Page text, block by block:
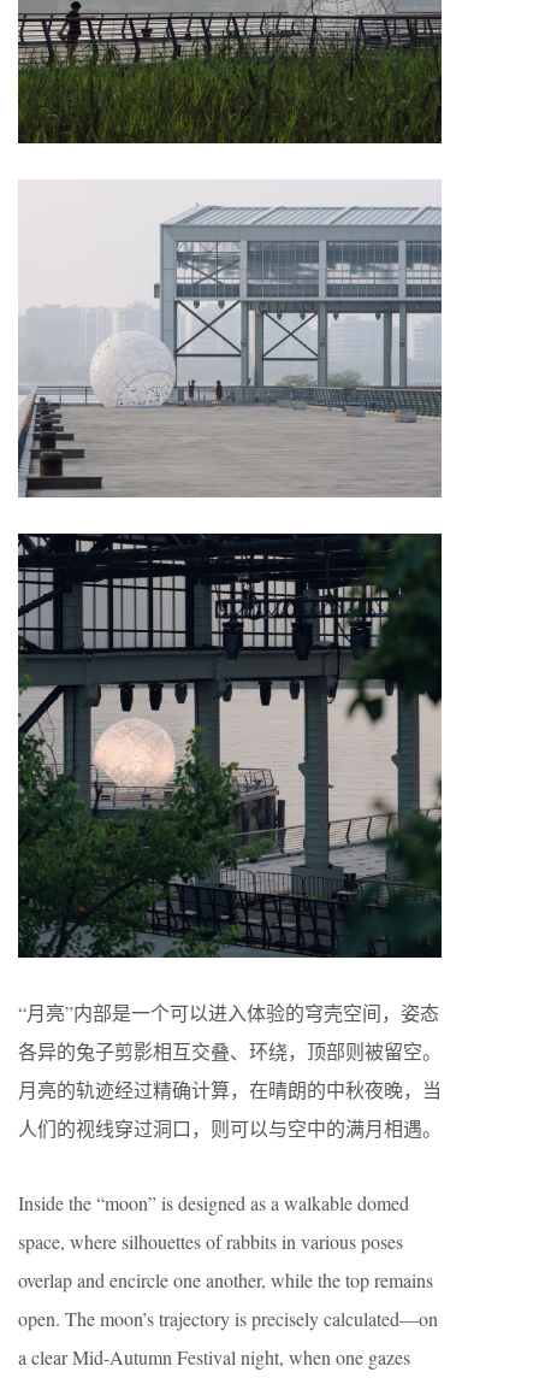
“月亮”内部是一个可以进入体验的穹壳空间，姿态
各异的兔子剪影相互交叠、环绕，顶部则被留空。
月亮的轨迹经过精确计算，在晴朗的中秋夜晚，当
人们的视线穿过洞口，则可以与空中的满月相遇。
Inside the “moon” is designed as a walkable domed
space, where silhouettes of rabbits in various poses
overlap and encircle one another, while the top remains
open. The moon’s trajectory is precisely calculated—on
a clear Mid-Autumn Festival night, when one gazes